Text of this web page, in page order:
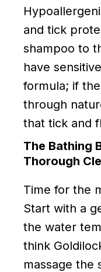
and tick
shampoo to
have
formula; if
through
that tick and
The Bathing
Thorough
Time for the
Start with a
the water
think
massage the